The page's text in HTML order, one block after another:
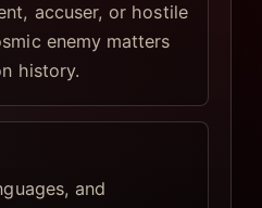
accuser, or hostile
enemy matters
history.
and